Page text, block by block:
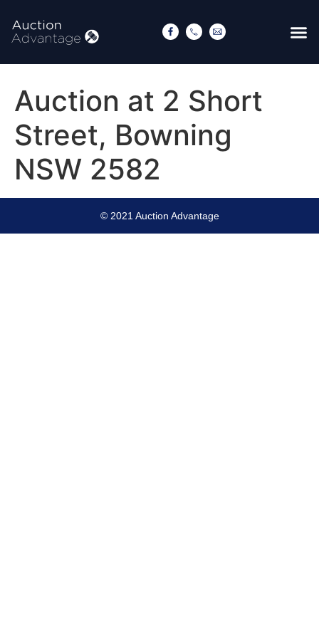
Auction at 2 Short
Street, Bowning
NSW 2582
© 2021 Auction Advantage